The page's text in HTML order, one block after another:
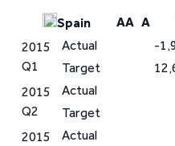
Spain AA A
2015
Q1
Actual -
Target
2015
Q2
Actual
Target
2015
Actual